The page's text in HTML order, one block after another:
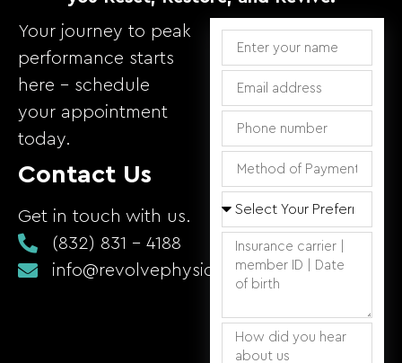
Your journey to peak
performance starts
here – schedule
your appointment
today.
Contact Us
Get in touch with us.
(832) 831 - 4188
info@revolvephysicaltherapy.com